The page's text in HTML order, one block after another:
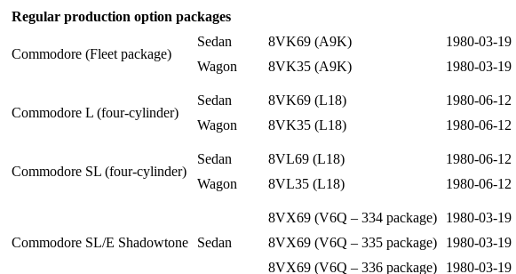
Regular production option packages
Commodore (Fleet package)
Sedan 8VK69 (A9K) 1980-03-19
Wagon
8VK35 (A9K) 1980-03-19
Commodore L (four-cylinder)
Sedan 8VK69 (L18) 1980-06-12
Wagon
8VK35 (L18) 1980-06-12
Commodore SL (four-cylinder)
Sedan 8VL69 (L18) 1980-06-12
Wagon
8VL35 (L18) 1980-06-12
Commodore SL/E Shadowtone Sedan
8VX69 (V6Q – 334 package) 1980-03-19
8VX69 (V6Q – 335 package)
1980-03-19
8VX69 (V6Q – 336 package)
1980-03-19